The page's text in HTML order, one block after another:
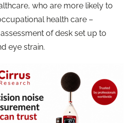
who are more likely to
health care –
of desk set up to
eye strain.